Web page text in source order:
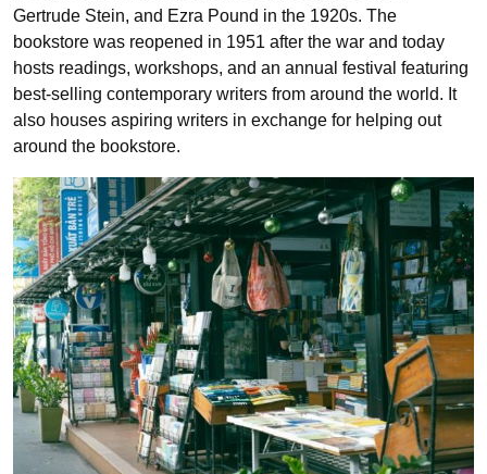
Gertrude Stein, and Ezra Pound in the 1920s. The
bookstore was reopened in 1951 after the war and today
hosts readings, workshops, and an annual festival featuring
best-selling contemporary writers from around the world. It
also houses aspiring writers in exchange for helping out
around the bookstore.